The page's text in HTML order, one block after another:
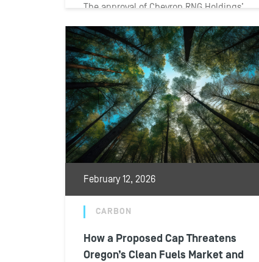
The approval of Chevron RNG Holdings’
pathway has unfolded against a backdrop
of legal...
February 12, 2026
CARBON
How a Proposed Cap Threatens
Oregon’s Clean Fuels Market and